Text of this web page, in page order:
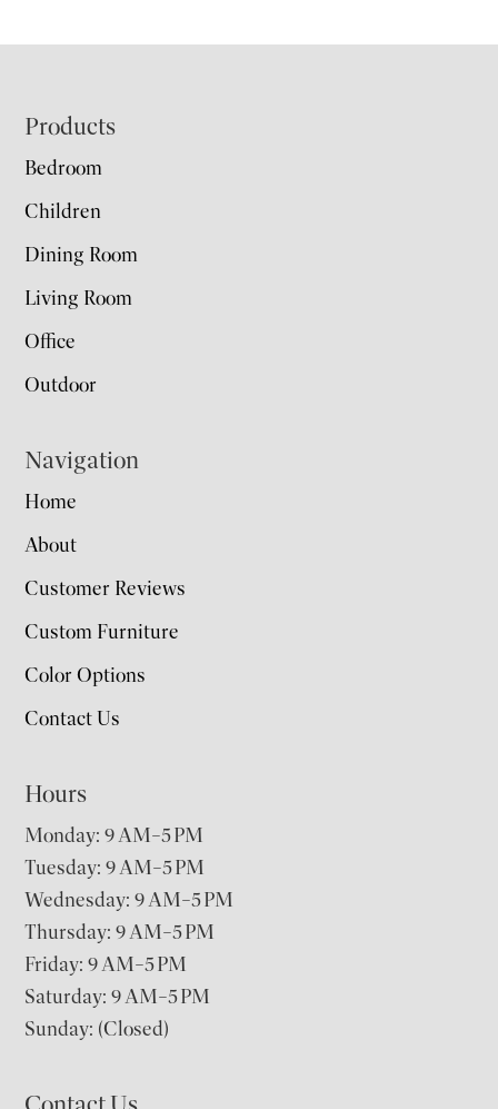
Footer
Products
Bedroom
Children
Dining Room
Living Room
Office
Outdoor
Navigation
Home
About
Customer Reviews
Custom Furniture
Color Options
Contact Us
Hours
Monday: 9 AM–5 PM
Tuesday: 9 AM–5 PM
Wednesday: 9 AM–5 PM
Thursday: 9 AM–5 PM
Friday: 9 AM–5 PM
Saturday: 9 AM–5 PM
Sunday: (Closed)